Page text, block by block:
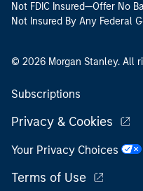
Not FDIC Insured—Offer No
Not Insured By Any Federal
© 2026 Morgan Stanley. All
Subscriptions
Privacy & Cookies
Your Privacy Choices
Terms of Use